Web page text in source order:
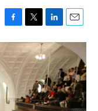
F
a
c
e
b
o
o
k
T
w
i
t
e
r
L
i
n
k
e
d
I
n
E
m
a
i
l